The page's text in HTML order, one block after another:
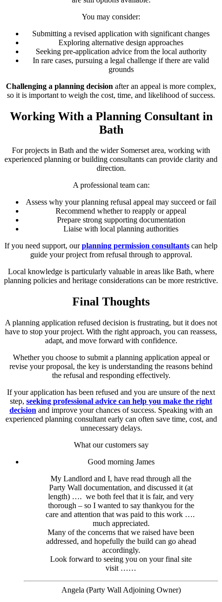
You may consider:
Submitting a revised application with significant changes
Exploring alternative design approaches
Seeking pre-application advice from the local authority
In rare cases, pursuing a legal challenge if there are valid
grounds
Challenging a planning decision after an appeal is more complex,
so it is important to weigh the cost, time, and likelihood of success.
Working With a Planning Consultant in
Bath
For projects in Bath and the wider Somerset area, working with
experienced planning or building consultants can provide clarity and
direction.
A professional team can:
Assess why your planning refusal appeal may succeed or fail
Recommend whether to reapply or appeal
Prepare strong supporting documentation
Liaise with local planning authorities
If you need support, ourplanning permission consultants can help
guide your project from refusal through to approval.
Local knowledge is particularly valuable in areas like Bath, where
planning policies and heritage considerations can be more restrictive.
Final Thoughts
A planning application refused decision is frustrating, but it does not
have to stop your project. With the right approach, you can reassess,
adapt, and move forward with confidence.
Whether you choose to submit a planning application appeal or
revise your proposal, the key is understanding the reasons behind
the refusal and responding effectively.
If your application has been refused and you are unsure of the next
step, seeking professional advice can help you make the right
decision and improve your chances of success. Speaking with an
experienced planning consultant early can often save time, cost, and
unnecessary delays.
What our customers say
Good morning James
My Landlord and I, have read through all the
Party Wall documentation, and discussed it (at
length) …. we both feel that it is fair, and very
thorough – so I wanted to say thankyou for the
care and attention that was paid to this work ….
much appreciated.
Many of the concerns that we raised have been
addressed, and hopefully the build can go ahead
accordingly.
Look forward to seeing you on your final site
visit ……
Angela (Party Wall Adjoining Owner)